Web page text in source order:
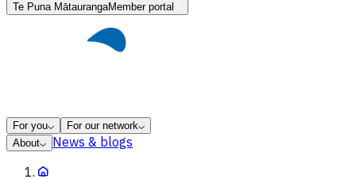
Te Puna MātaurangaMember portal
For you
For our network
About
News & blogs